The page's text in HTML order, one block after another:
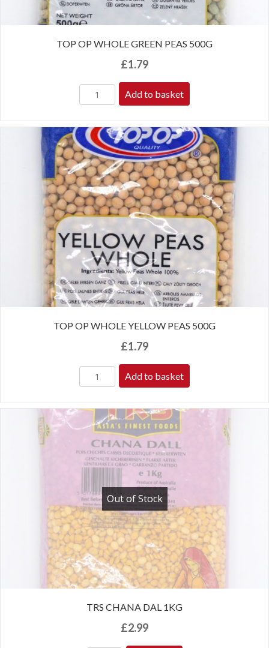
TOP OP WHOLE GREEN PEAS 500G
£1.79
Add to basket
TOP OP WHOLE YELLOW PEAS 500G
£1.79
Add to basket
Out of Stock
TRS CHANA DAL 1KG
£2.99